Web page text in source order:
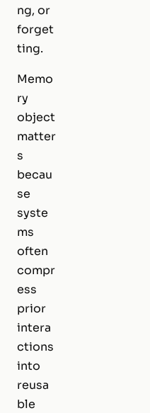
ng, or
forget
ting.
Memo
ry
object
matter
s
becau
se
syste
ms
often
compr
ess
prior
intera
ctions
into
reusa
ble